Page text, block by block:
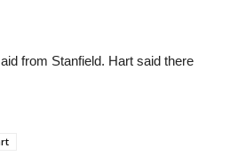
from Stanfield. Hart said there